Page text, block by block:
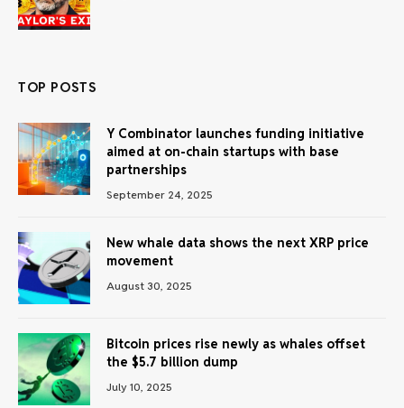
TOP POSTS
Y Combinator launches funding initiative
aimed at on-chain startups with base
partnerships
September 24, 2025
New whale data shows the next XRP price
movement
August 30, 2025
Bitcoin prices rise newly as whales offset
the $5.7 billion dump
July 10, 2025